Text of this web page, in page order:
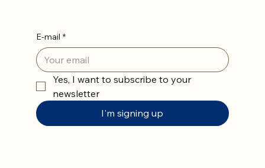
E-mail *
Yes, I want to subscribe to your
newsletter
I'm signing up